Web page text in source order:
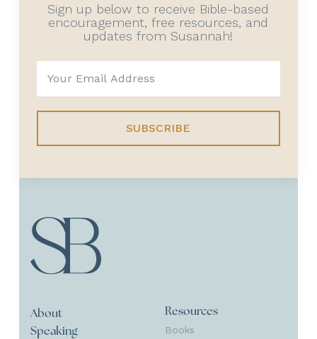
Sign up below to receive Bible-based
encouragement, free resources, and
updates from Susannah!
SUBSCRIBE
About
Speaking
Resources
Books